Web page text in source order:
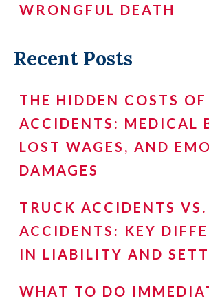
WRONGFUL DEATH
Recent Posts
THE HIDDEN COSTS OF
ACCIDENTS: MEDICAL
LOST WAGES, AND
DAMAGES
TRUCK ACCIDENTS VS.
ACCIDENTS: KEY
IN LIABILITY AND
WHAT TO DO